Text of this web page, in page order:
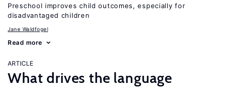
Preschool improves child outcomes, especially for
disadvantaged children
Jane Waldfogel
Read more
ARTICLE
What drives the language